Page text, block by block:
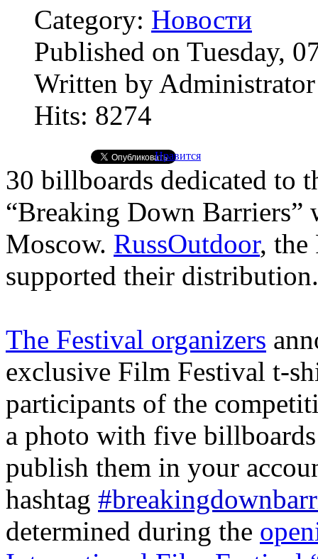
Category: Новости
Published on Tuesday,
Written by Administrator
Hits: 8274
Нравится
30 billboards dedicated to
“Breaking Down Barriers”
Moscow. RussOutdoor, the
supported their distribution.
The Festival organizers
exclusive Film Festival t-
participants of the
a photo with five
publish them in your
hashtag
determined during the